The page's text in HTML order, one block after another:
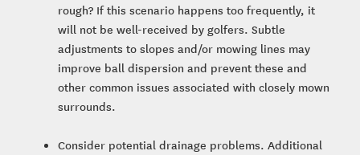
rough? If this scenario happens too frequently, it
will not be well-received by golfers. Subtle
adjustments to slopes and/or mowing lines may
improve ball dispersion and prevent these and
other common issues associated with closely mown
surrounds.
Consider potential drainage problems. Additional